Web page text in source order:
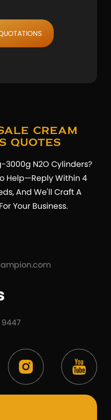
Cream
Quotes
3000g N2O Cylinders?
Help—Reply Within 4
And We'll Craft A
Your Business.